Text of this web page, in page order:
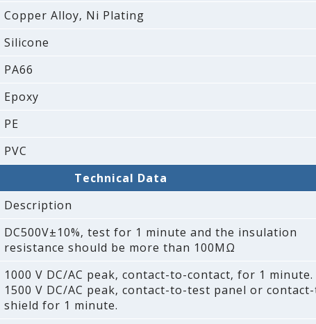
Copper Alloy‚ Ni Plating
Silicone
PA66
Epoxy
PE
PVC
Technical Data
Description
DC500V±10%‚ test for 1 minute and the insulation
resistance should be more than 100MΩ
1000 V DC/AC peak‚ contact-to-contact‚ for 1 minute.
1500 V DC/AC peak‚ contact-to-test panel or
shield for 1 minute.